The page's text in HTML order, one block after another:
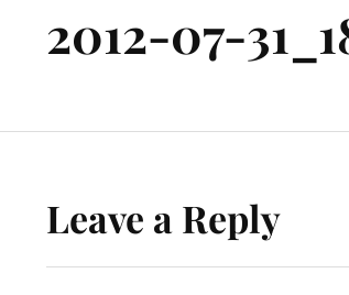
2012-07-
Leave a Reply